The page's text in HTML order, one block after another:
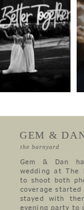
GEM &
the barnyard
Gem & Dan
wedding at The
to shoot both
coverage
stayed with
evening party to